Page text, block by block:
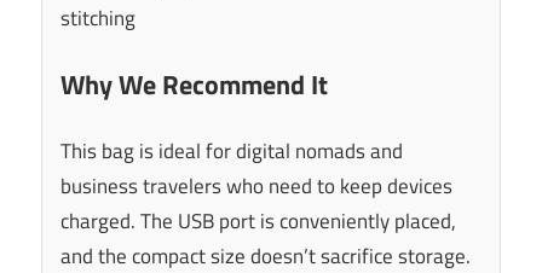
stitching
Why We Recommend It
This bag is ideal for digital nomads and
business travelers who need to keep devices
charged. The USB port is conveniently placed,
and the compact size doesn’t sacrifice storage.